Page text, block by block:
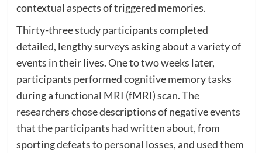
contextual aspects of triggered memories.
Thirty-three study participants completed
detailed, lengthy surveys asking about a variety of
events in their lives. One to two weeks later,
participants performed cognitive memory tasks
during a functional MRI (fMRI) scan. The
researchers chose descriptions of negative events
that the participants had written about, from
sporting defeats to personal losses, and used them